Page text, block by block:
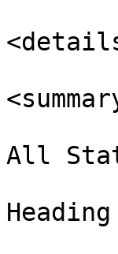
All